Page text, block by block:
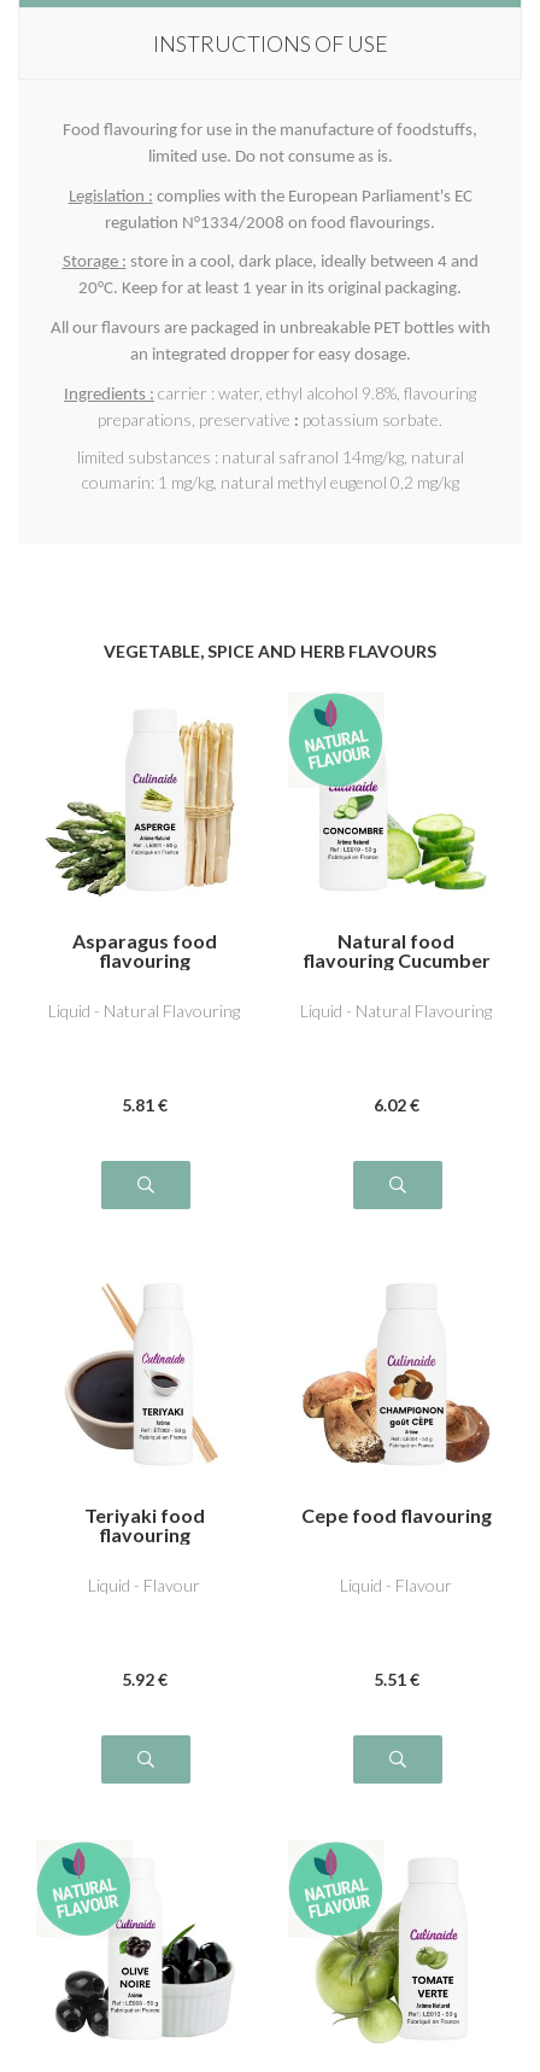
INSTRUCTIONS OF USE
Food flavouring for use in the manufacture of foodstuffs,
limited use. Do not consume as is.
Legislation : complies with the European Parliament's EC
regulation N°1334/2008 on food flavourings.
Storage : store in a cool, dark place, ideally between 4 and
20°C. Keep for at least 1 year in its original packaging.
All our flavours are packaged in unbreakable PET bottles with
an integrated dropper for easy dosage.
Ingredients : carrier : water, ethyl alcohol 9.8%, flavouring
preparations, preservative : potassium sorbate.
limited substances : natural safranol 14mg/kg, natural
coumarin: 1 mg/kg, natural methyl eugenol 0,2 mg/kg
VEGETABLE, SPICE AND HERB FLAVOURS
Asparagus food
flavouring
Liquid - Natural Flavouring
5.81 €
Natural food
flavouring Cucumber
Liquid - Natural Flavouring
6.02 €
Teriyaki food
flavouring
Liquid - Flavour
5.92 €
Cepe food flavouring
Liquid - Flavour
5.51 €